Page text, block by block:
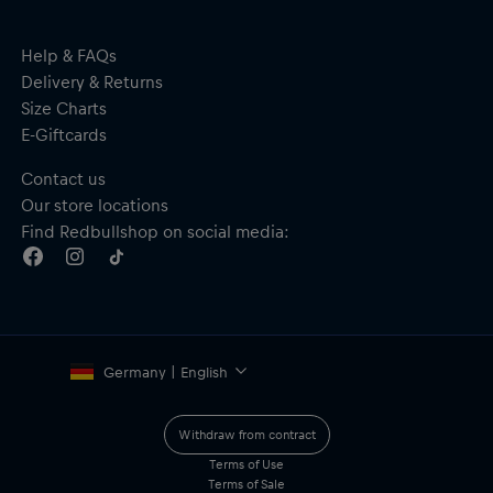
Help & FAQs
Delivery & Returns
Size Charts
E-Giftcards
Contact us
Our store locations
Find Redbullshop on social media:
Germany | English
Withdraw from contract
Terms of Use
Terms of Sale